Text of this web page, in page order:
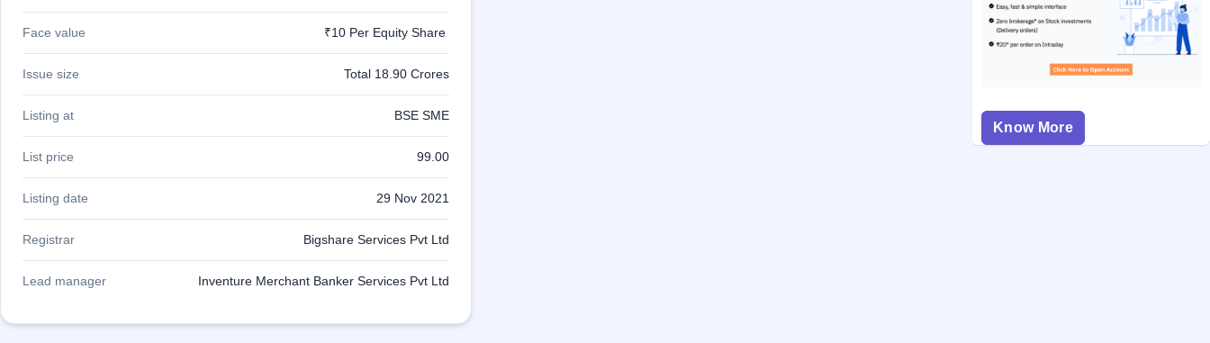
closed
IPO
GMP
Mainboard
market
premium
Mainboard
Face value ₹10 Per Equity Share
Issue size Total 18.90 Crores
Listing at BSE SME
List price 99.00
Listing date 29 Nov 2021
Registrar Bigshare Services Pvt Ltd
Lead manager Inventure Merchant Banker Services Pvt Ltd
Know More